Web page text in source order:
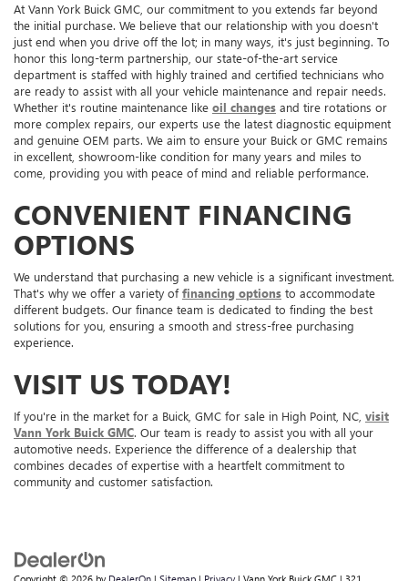
At Vann York Buick GMC, our commitment to you extends far beyond
the initial purchase. We believe that our relationship with you doesn't
just end when you drive off the lot; in many ways, it's just beginning. To
honor this long-term partnership, our state-of-the-art service
department is staffed with highly trained and certified technicians who
are ready to assist with all your vehicle maintenance and repair needs.
Whether it's routine maintenance like oil changes and tire rotations or
more complex repairs, our experts use the latest diagnostic equipment
and genuine OEM parts. We aim to ensure your Buick or GMC remains
in excellent, showroom-like condition for many years and miles to
come, providing you with peace of mind and reliable performance.
CONVENIENT FINANCING
OPTIONS
We understand that purchasing a new vehicle is a significant investment.
That's why we offer a variety offinancing options to accommodate
different budgets. Our finance team is dedicated to finding the best
solutions for you, ensuring a smooth and stress-free purchasing
experience.
VISIT US TODAY!
If you're in the market for a Buick, GMC for sale in High Point, NC, visit
Vann York Buick GMC. Our team is ready to assist you with all your
automotive needs. Experience the difference of a dealership that
combines decades of expertise with a heartfelt commitment to
community and customer satisfaction.